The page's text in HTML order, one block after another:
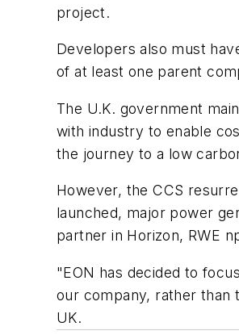
project.
Developers also must
of at least one parent
The U.K. government
with industry to enable
the journey to a low
However, the CCS
launched, major power
partner in Horizon, RWE
"EON has decided to
our company, rather than
UK.